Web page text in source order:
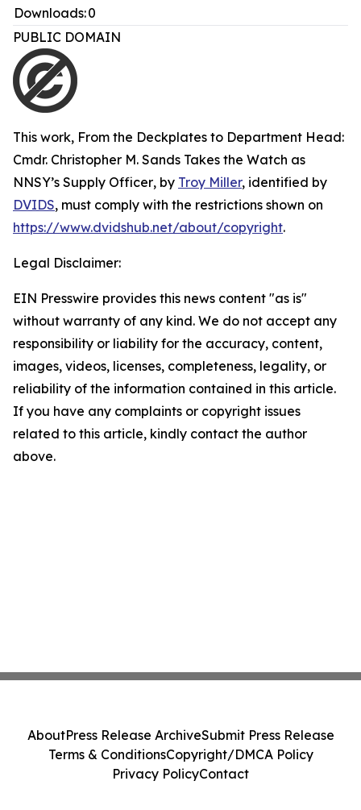
Downloads:0
PUBLIC DOMAIN
This work, From the Deckplates to Department Head:
Cmdr. Christopher M. Sands Takes the Watch as
NNSY’s Supply Officer, by Troy Miller, identified by
DVIDS, must comply with the restrictions shown on
https://www.dvidshub.net/about/copyright.
Legal Disclaimer:
EIN Presswire provides this news content "as is"
without warranty of any kind. We do not accept any
responsibility or liability for the accuracy, content,
images, videos, licenses, completeness, legality, or
reliability of the information contained in this article.
If you have any complaints or copyright issues
related to this article, kindly contact the author
above.
AboutPress Release ArchiveSubmit Press Release
Terms & ConditionsCopyright/DMCA Policy
Privacy PolicyContact